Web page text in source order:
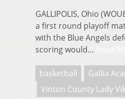
GALLIPOLIS, Ohio
a first round playoff
with the Blue Angels
scoring would…
basketball Gallia
Vinton County Lady